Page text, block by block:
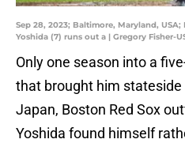
Sep 28, 2023; Baltimore, Maryland,
Yoshida (7) runs out a | Gregory Fisher-
Only one season into a
that brought him
Japan, Boston Red Sox
Yoshida found himself